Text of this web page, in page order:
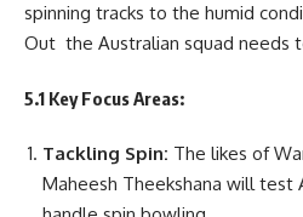
spinning tracks to the humid
Out the Australian squad needs
5.1 Key Focus Areas:
Tackling Spin: The likes of
Maheesh Theekshana will test